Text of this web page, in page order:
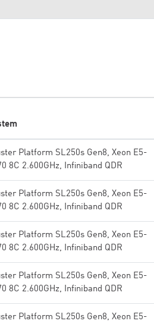
Platform SL250s Gen8, Xeon E5-
8C 2.600GHz, Infiniband QDR
Platform SL250s Gen8, Xeon E5-
8C 2.600GHz, Infiniband QDR
Platform SL250s Gen8, Xeon E5-
8C 2.600GHz, Infiniband QDR
Platform SL250s Gen8, Xeon E5-
8C 2.600GHz, Infiniband QDR
Platform SL250s Gen8, Xeon E5-